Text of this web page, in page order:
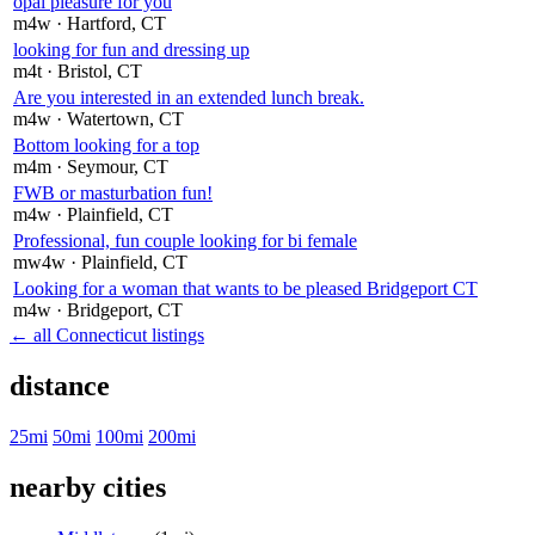
m4w · Hartford, CT
looking for fun and dressing up
m4t · Bristol, CT
Are you interested in an extended lunch break.
m4w · Watertown, CT
Bottom looking for a top
m4m · Seymour, CT
FWB or masturbation fun!
m4w · Plainfield, CT
Professional, fun couple looking for bi female
mw4w · Plainfield, CT
Looking for a woman that wants to be pleased Bridgeport CT
m4w · Bridgeport, CT
← all Connecticut listings
distance
25mi 50mi 100mi 200mi
nearby cities